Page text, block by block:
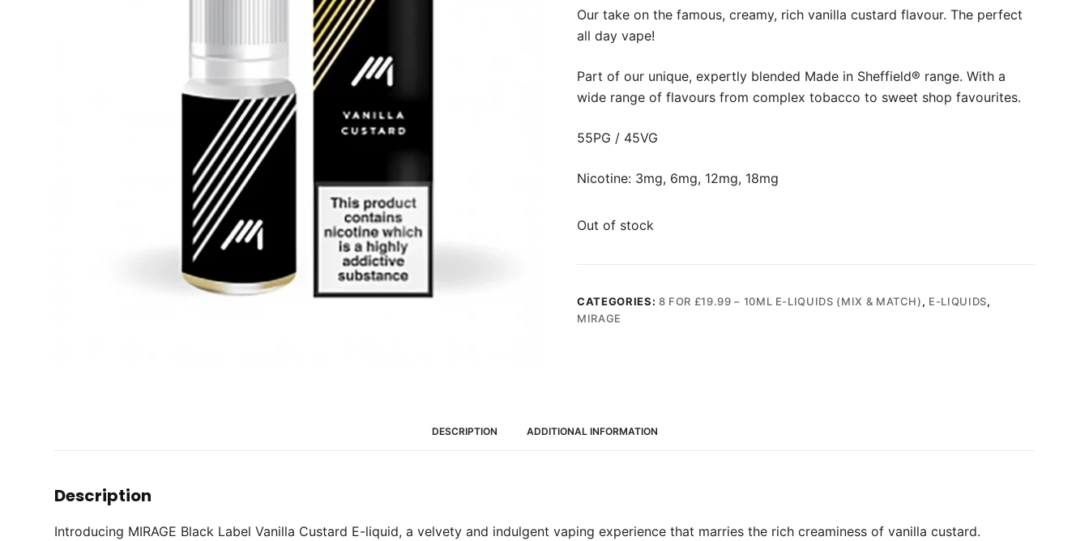
Our take on the famous, creamy, rich vanilla custard flavour. The perfect
all day vape!
Part of our unique, expertly blended Made in Sheffield® range. With a
wide range of flavours from complex tobacco to sweet shop favourites.
55PG / 45VG
Nicotine: 3mg, 6mg, 12mg, 18mg
Out of stock
CATEGORIES: 8 FOR £19.99 – 10ML E-LIQUIDS (MIX & MATCH), E-LIQUIDS,
MIRAGE
DESCRIPTION ADDITIONAL INFORMATION
Description
Introducing MIRAGE Black Label Vanilla Custard E-liquid, a velvety and indulgent vaping experience that marries the rich creaminess of vanilla custard.